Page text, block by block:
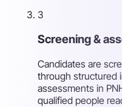
3
Screening &
Candidates are
through structured
assessments in
qualified people